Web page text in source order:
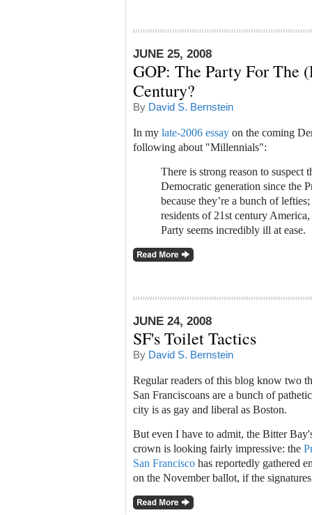
JUNE 25, 2008
GOP: The Party For The
Century?
By David S. Bernstein
In my late-2006 essay on the coming
following about "Millennials":
There is strong reason to
Democratic generation since the
because they’re a bunch of
residents of 21st century
Party seems incredibly ill at ease.
JUNE 24, 2008
SF's Toilet Tactics
By David S. Bernstein
Regular readers of this blog know two
San Franciscoans are a bunch of
city is as gay and liberal as Boston.
But even I have to admit, the Bitter
crown is looking fairly impressive: the
San Francisco has reportedly gathered
on the November ballot, if the